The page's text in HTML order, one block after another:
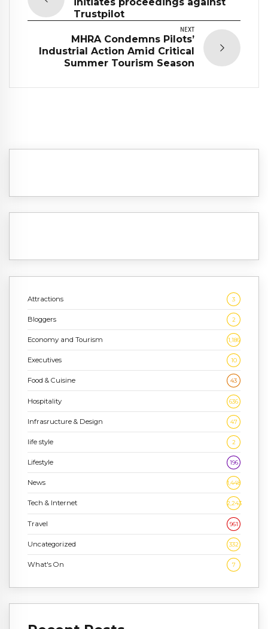
Trustpilot
NEXT
MHRA Condemns Pilots’
Industrial Action Amid Critical
Summer Tourism Season
Attractions 3
Bloggers 2
Economy and Tourism 1,186
Executives 10
Food & Cuisine 43
Hospitality 636
Infrasructure & Design 47
life style 2
Lifestyle 196
News 1,448
Tech & Internet 2,243
Travel 961
Uncategorized 332
What's On 7